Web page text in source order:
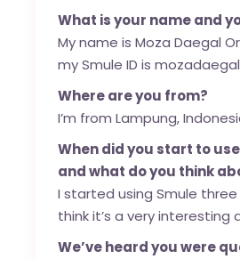
What is your name and
My name is Moza Daegal
my Smule ID is
Where are you from?
I’m from Lampung,
When did you start to
and what do you think
I started using Smule three
think it’s a very interesting
We’ve heard you were